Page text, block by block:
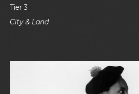
Tier 3
City & Land